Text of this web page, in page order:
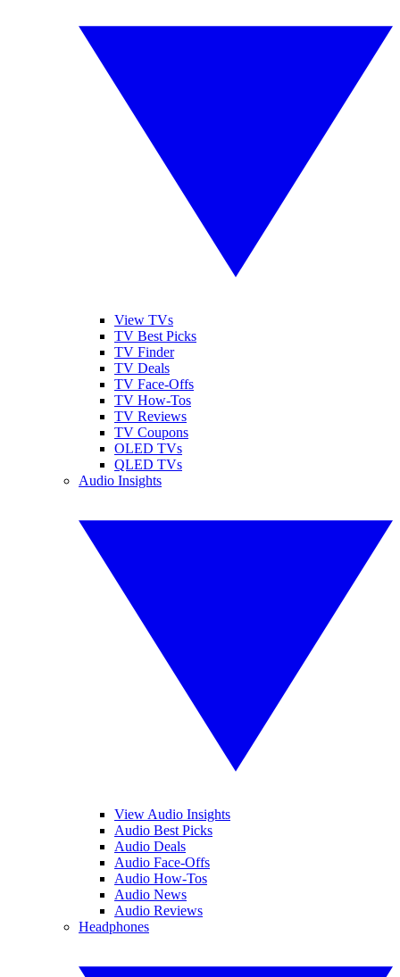
View TVs
TV Best Picks
TV Finder
TV Deals
TV Face-Offs
TV How-Tos
TV Reviews
TV Coupons
OLED TVs
QLED TVs
Audio Insights
View Audio Insights
Audio Best Picks
Audio Deals
Audio Face-Offs
Audio How-Tos
Audio News
Audio Reviews
Headphones